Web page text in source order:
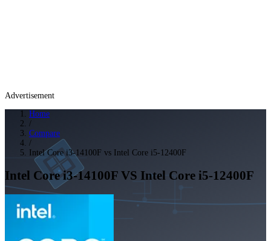
Advertisement
Home
/
Compare
/
Intel Core i3-14100F vs Intel Core i5-12400F
Intel Core i3-14100F VS Intel Core i5-12400F